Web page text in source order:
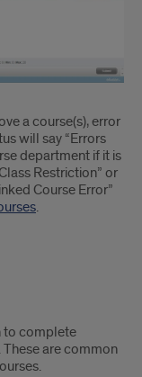
a course(s), error
will say “Errors
department if it is
Restriction” or
Course Error”
.
to complete
are common